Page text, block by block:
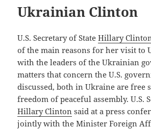
Ukrainian Clinton
U.S. Secretary of StateHillary Clinton
of the main reasons for her visit to
with the leaders of the Ukrainian
matters that concern the U.S.
discussed, both in Ukraine are free
freedom of peaceful assembly. U.S.
Hillary Clinton said at a press
jointly with the Minister Foreign